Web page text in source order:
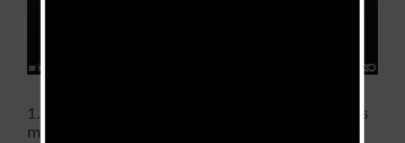
1. “
: This song just gives
me goose bumps immediately I think of it.